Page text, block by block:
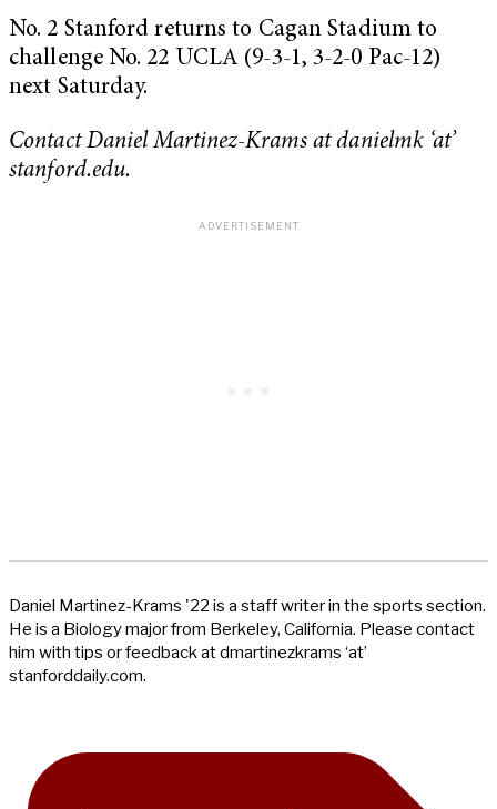
No. 2 Stanford returns to Cagan Stadium to
challenge No. 22 UCLA (9-3-1, 3-2-0 Pac-12)
next Saturday.
Contact Daniel Martinez-Krams at danielmk ‘at’
stanford.edu.
Daniel Martinez-Krams '22 is a staff writer in the sports section.
He is a Biology major from Berkeley, California. Please contact
him with tips or feedback at dmartinezkrams ‘at’
stanforddaily.com.